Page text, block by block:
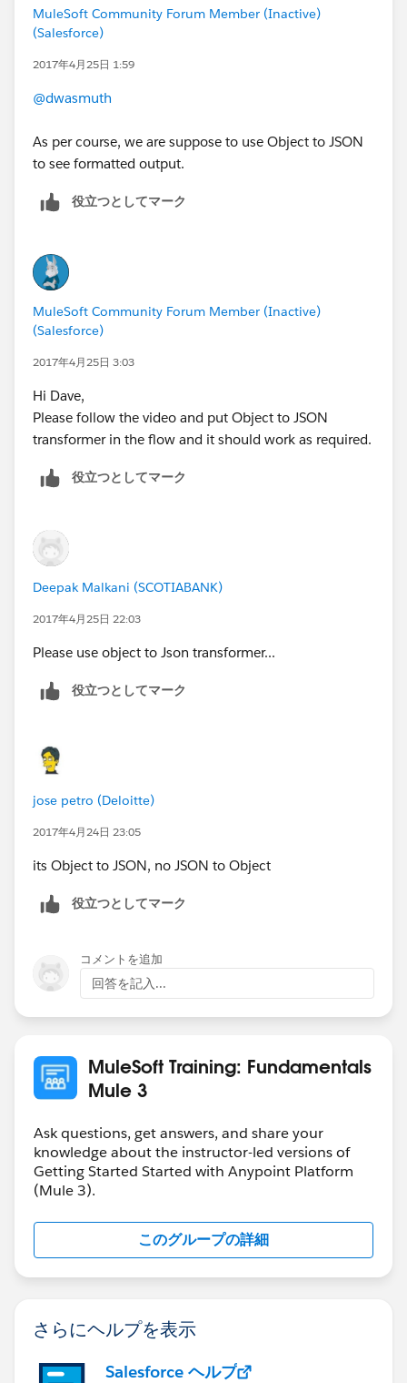
MuleSoft Community Forum Member (Inactive)
(Salesforce)
2017年4月25日 1:59
@dwasmuth
As per course, we are suppose to use Object to JSON
to see formatted output.
役立つとしてマーク
MuleSoft Community Forum Member (Inactive)
(Salesforce)
2017年4月25日 3:03
Hi Dave,
Please follow the video and put Object to JSON
transformer in the flow and it should work as required.
役立つとしてマーク
Deepak Malkani (SCOTIABANK)
2017年4月25日 22:03
Please use object to Json transformer...
役立つとしてマーク
jose petro (Deloitte)
2017年4月24日 23:05
its Object to JSON, no JSON to Object
役立つとしてマーク
コメントを追加
回答を記入...
MuleSoft Training: Fundamentals
Mule 3
Ask questions, get answers, and share your
knowledge about the instructor-led versions of
Getting Started Started with Anypoint Platform
(Mule 3).
このグループの詳細
さらにヘルプを表示
Salesforce ヘルプ